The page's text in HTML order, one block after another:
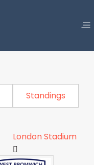
Standings
London Stadium